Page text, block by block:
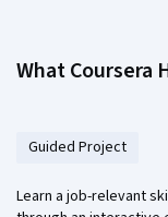
What Coursera
Guided Project
Learn a job-relevant